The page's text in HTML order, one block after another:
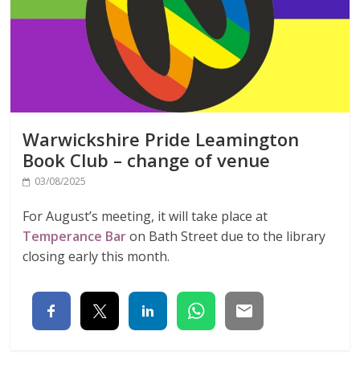
Warwickshire Pride Leamington
Book Club – change of venue
03/08/2025
For August’s meeting, it will take place at
Temperance Baron Bath Street due to the library
closing early this month.